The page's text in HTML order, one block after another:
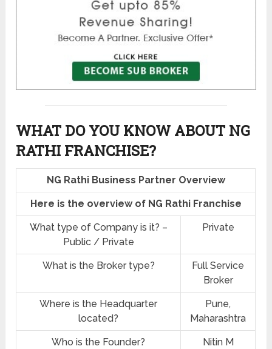
WHAT DO YOU KNOW ABOUT NG
RATHI FRANCHISE?
NG Rathi Business Partner Overview
Here is the overview of NG Rathi Franchise
What type of Company is it? –
Public / Private
Private
What is the Broker type?
Full Service
Broker
Where is the Headquarter
located?
Pune,
Maharashtra
Who is the Founder?
Nitin M